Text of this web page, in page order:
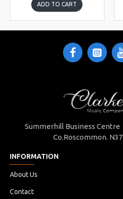
ADD TO CART
Summerhill Business
Co.Roscommon.
INFORMATION
About Us
Contact